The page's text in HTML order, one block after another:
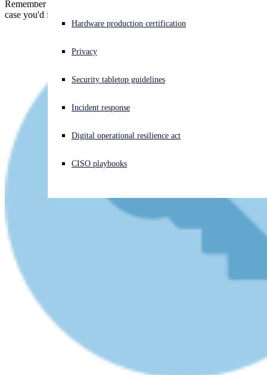
Experiencing a cyberattack? Get help now
English (US) Open language switcher
Hardware production certification
Privacy
Security tabletop guidelines
Incident response
Digital operational resilience act
CISO playbooks
Remember the Equifax breach? Remember the $700m penalty? In
case you'd forgotten, here's the FTC to refresh your memory!